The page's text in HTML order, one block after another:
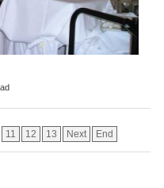
11 12 13 Next End